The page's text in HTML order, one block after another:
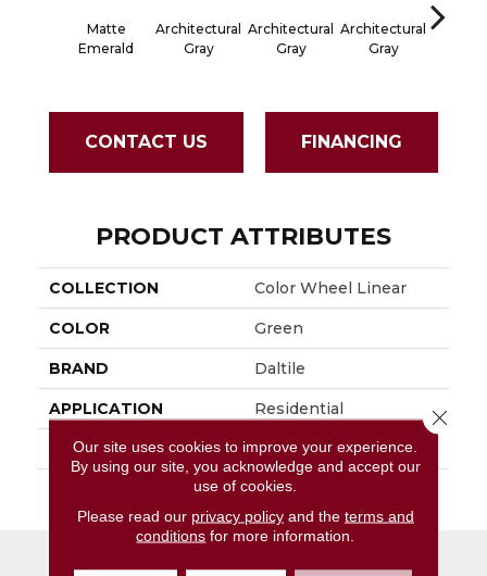
Matte
Emerald
Architectural
Gray
Architectural
Gray
Architectural
Gray
CONTACT US FINANCING
PRODUCT ATTRIBUTES
COLLECTION Color Wheel Linear
COLOR Green
BRAND Daltile
APPLICATION Residential
SIZE 4X16
45724
Our site uses cookies to improve your experience.
By using our site, you acknowledge and accept our
use of cookies.
Please read our privacy policyand the terms and
conditions for more information.
Close